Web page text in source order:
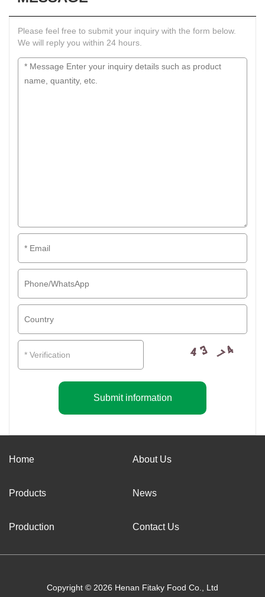
Please feel free to submit your inquiry with the form below.
We will reply you within 24 hours.
Submit information
Home About Us
Products News
Production Contact Us
Copyright © 2026 Henan Fitaky Food Co., Ltd